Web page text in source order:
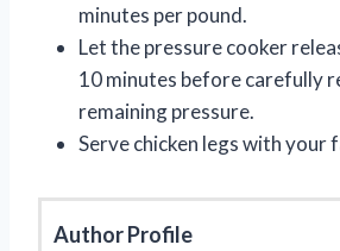
minutes per pound.
Let the pressure cooker
10 minutes before carefully
remaining pressure.
Serve chicken legs with your
Author Profile